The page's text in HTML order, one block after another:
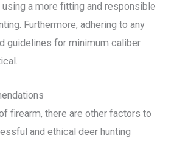
using a more fitting and responsible
Furthermore, adhering to any
guidelines for minimum caliber
firearm, there are other factors to
and ethical deer hunting